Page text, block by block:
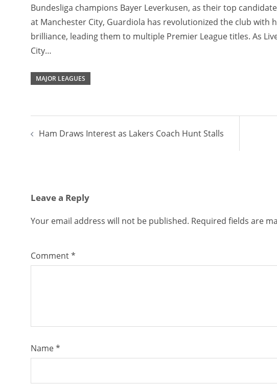
Bundesliga champions Bayer Leverkusen, as their top
at Manchester City, Guardiola has revolutionized the club with
brilliance, leading them to multiple Premier League titles. As
City…
MAJOR LEAGUES
Post
Ham Draws Interest as Lakers Coach Hunt Stalls
Leave a Reply
Your email address will not be published. Required fields are
Comment*
Name*